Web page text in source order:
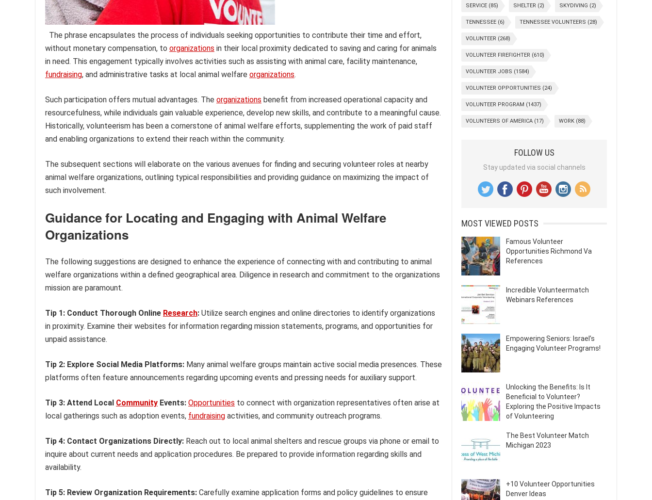
The phrase encapsulates the process of individuals seeking opportunities to contribute their time and effort,
without monetary compensation, to organizations in their local proximity dedicated to saving and caring for animals
in need. This engagement typically involves activities such as assisting with animal care, facility maintenance,
fundraising, and administrative tasks at local animal welfare organizations.
Such participation offers mutual advantages. The organizations benefit from increased operational capacity and
resourcefulness, while individuals gain valuable experience, develop new skills, and contribute to a meaningful cause.
Historically, volunteerism has been a cornerstone of animal welfare efforts, supplementing the work of paid staff
and enabling organizations to extend their reach within the community.
The subsequent sections will elaborate on the various avenues for finding and securing volunteer roles at nearby
animal welfare organizations, outlining typical responsibilities and providing guidance on maximizing the impact of
such involvement.
Guidance for Locating and Engaging with Animal Welfare
Organizations
The following suggestions are designed to enhance the experience of connecting with and contributing to animal
welfare organizations within a defined geographical area. Diligence in research and commitment to the organizations
mission are paramount.
Tip 1: Conduct Thorough Online Research: Utilize search engines and online directories to identify organizations
in proximity. Examine their websites for information regarding mission statements, programs, and opportunities for
unpaid assistance.
Tip 2: Explore Social Media Platforms: Many animal welfare groups maintain active social media presences. These
platforms often feature announcements regarding upcoming events and pressing needs for auxiliary support.
Tip 3: Attend Local Community Events: Opportunities to connect with organization representatives often arise at
local gatherings such as adoption events, fundraising activities, and community outreach programs.
Tip 4: Contact Organizations Directly: Reach out to local animal shelters and rescue groups via phone or email to
inquire about current needs and application procedures. Be prepared to provide information regarding skills and
availability.
Tip 5: Review Organization Requirements: Carefully examine application forms and policy guidelines to ensure
SERVICE (85) SHELTER (2) SKYDIVING (2)
TENNESSEE (6) TENNESSEE VOLUNTEERS (28)
VOLUNTEER (268)
VOLUNTEER FIREFIGHTER (610)
VOLUNTEER JOBS (1584)
VOLUNTEER OPPORTUNITIES (24)
VOLUNTEER PROGRAM (1437)
VOLUNTEERS OF AMERICA (17) WORK (88)
FOLLOW US
Stay updated via social channels
MOST VIEWED POSTS
Famous Volunteer
Opportunities Richmond Va
References
Incredible Volunteermatch
Webinars References
Empowering Seniors: Israel’s
Engaging Volunteer Programs!
Unlocking the Benefits: Is It
Beneficial to Volunteer?
Exploring the Positive Impacts
of Volunteering
The Best Volunteer Match
Michigan 2023
+10 Volunteer Opportunities
Denver Ideas